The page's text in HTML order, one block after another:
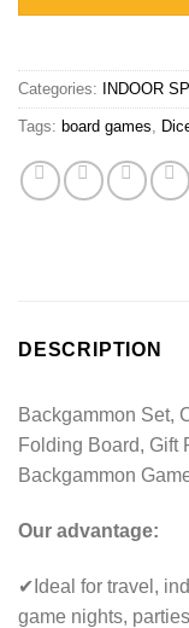
Categories: INDOOR
Tags: board games,
DESCRIPTION
Backgammon Set,
Folding Board, Gift
Backgammon
Our advantage:
✔Ideal for travel,
game nights,